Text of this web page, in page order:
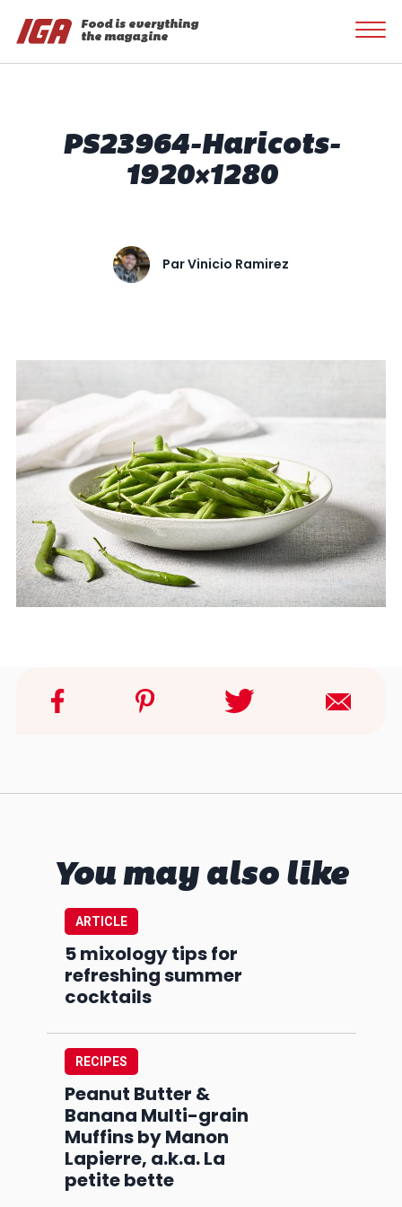
Food is everything
the magazine
PS23964-Haricots-
1920×1280
ParVinicio Ramirez
You may also like
ARTICLE
5 mixology tips for
refreshing summer
cocktails
RECIPES
Peanut Butter &
Banana Multi-grain
Muffins by Manon
Lapierre, a.k.a. La
petite bette